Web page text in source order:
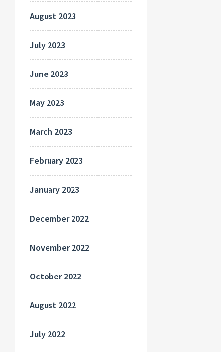
August 2023
July 2023
June 2023
May 2023
March 2023
February 2023
January 2023
December 2022
November 2022
October 2022
August 2022
July 2022